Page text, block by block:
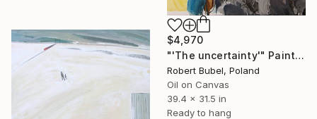
$4,970
"'The uncertainty'" Painting
Robert Bubel, Poland
Oil on Canvas
39.4 x 31.5 in
Ready to hang